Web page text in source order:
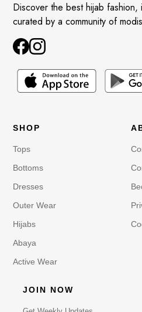
Discover the best hijab
curated by a community of
SHOP
Tops
Bottoms
Dresses
Outer Wear
Hijabs
Abaya
Active Wear
JOIN NOW